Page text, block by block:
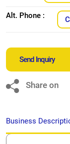
Alt. Phone :
Send Inquiry
Share on
Business